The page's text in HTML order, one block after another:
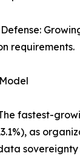
requirements.
fastest-
as